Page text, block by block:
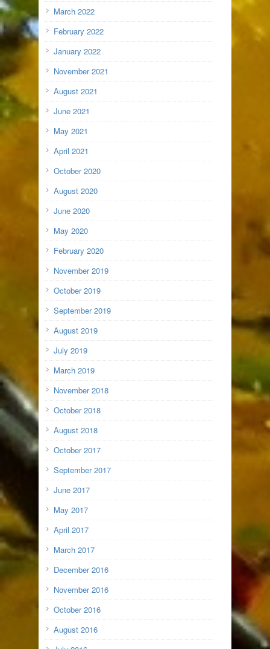
March 2022
February 2022
January 2022
November 2021
August 2021
June 2021
May 2021
April 2021
October 2020
August 2020
June 2020
May 2020
February 2020
November 2019
October 2019
September 2019
August 2019
July 2019
March 2019
November 2018
October 2018
August 2018
October 2017
September 2017
June 2017
May 2017
April 2017
March 2017
December 2016
November 2016
October 2016
August 2016